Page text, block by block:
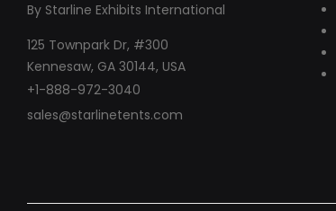
By Starline Exhibits International
125 Townpark Dr, #300
Kennesaw, GA 30144, USA
+1-888-972-3040
sales@starlinetents.com